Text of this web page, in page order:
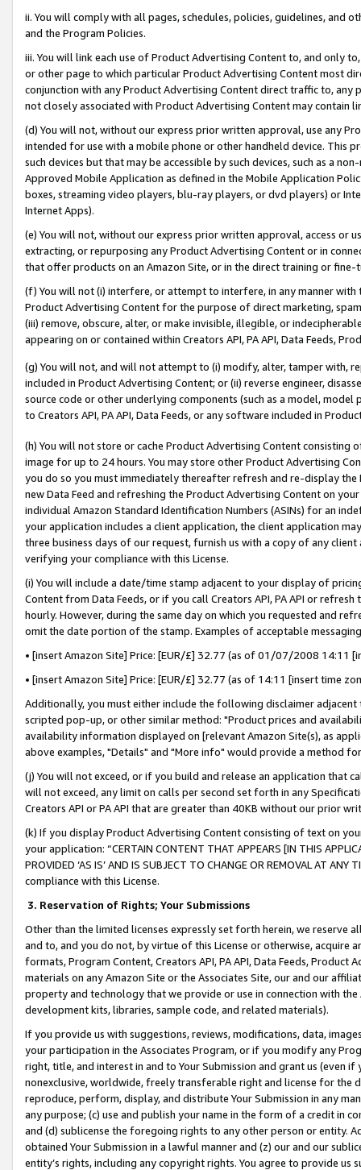
ii. You will comply with all pages, schedules, policies, guidelines, and
and the Program Policies.
iii. You will link each use of Product Advertising Content to, and only
or other page to which particular Product Advertising Content most
conjunction with any Product Advertising Content direct traffic to,
not closely associated with Product Advertising Content may contain
(d) You will not, without our express prior written approval, use any
intended for use with a mobile phone or other handheld device. This
such devices but that may be accessible by such devices, such as a
Approved Mobile Application as defined in the Mobile Application
boxes, streaming video players, blu-ray players, or dvd players) or
Internet Apps).
(e) You will not, without our express prior written approval, access or
extracting, or repurposing any Product Advertising Content or in
that offer products on an Amazon Site, or in the direct training or
(f) You will not (i) interfere, or attempt to interfere, in any manner
Product Advertising Content for the purpose of direct marketing,
(iii) remove, obscure, alter, or make invisible, illegible, or
appearing on or contained within Creators API, PA API, Data Feeds,
(g) You will not, and will not attempt to (i) modify, alter, tamper with,
included in Product Advertising Content; or (ii) reverse engineer,
source code or other underlying components (such as a model,
to Creators API, PA API, Data Feeds, or any software included in
(h) You will not store or cache Product Advertising Content
image for up to 24 hours. You may store other Product Advertising
you do so you must immediately thereafter refresh and re-display the
new Data Feed and refreshing the Product Advertising Content on
individual Amazon Standard Identification Numbers (ASINs) for an
your application includes a client application, the client application
three business days of our request, furnish us with a copy of any
verifying your compliance with this License.
(i) You will include a date/time stamp adjacent to your display of
Content from Data Feeds, or if you call Creators API, PA API or
hourly. However, during the same day on which you requested and
omit the date portion of the stamp. Examples of acceptable
• [insert Amazon Site] Price: [EUR/£] 32.77 (as of 01/07/2008 14:11
• [insert Amazon Site] Price: [EUR/£] 32.77 (as of 14:11 [insert time
Additionally, you must either include the following disclaimer
scripted pop-up, or other similar method: "Product prices and
availability information displayed on [relevant Amazon Site(s), as
above examples, "Details" and "More info" would provide a method
(j) You will not exceed, or if you build and release an application that
will not exceed, any limit on calls per second set forth in any
Creators API or PA API that are greater than 40KB without our prior
(k) If you display Product Advertising Content consisting of text on
your application: “CERTAIN CONTENT THAT APPEARS [IN THIS
PROVIDED ‘AS IS’ AND IS SUBJECT TO CHANGE OR REMOVAL AT
compliance with this License.
3. Reservation of Rights; Your Submissions
Other than the limited licenses expressly set forth herein, we
and to, and you do not, by virtue of this License or otherwise, acquire
formats, Program Content, Creators API, PA API, Data Feeds,
materials on any Amazon Site or the Associates Site, our and our
property and technology that we provide or use in connection with
development kits, libraries, sample code, and related materials).
If you provide us with suggestions, reviews, modifications, data,
your participation in the Associates Program, or if you modify any
right, title, and interest in and to Your Submission and grant us (even
nonexclusive, worldwide, freely transferable right and license for
reproduce, perform, display, and distribute Your Submission in any
any purpose; (c) use and publish your name in the form of a credit in
and (d) sublicense the foregoing rights to any other person or entity.
obtained Your Submission in a lawful manner and (z) our and our
entity’s rights, including any copyright rights. You agree to provide us